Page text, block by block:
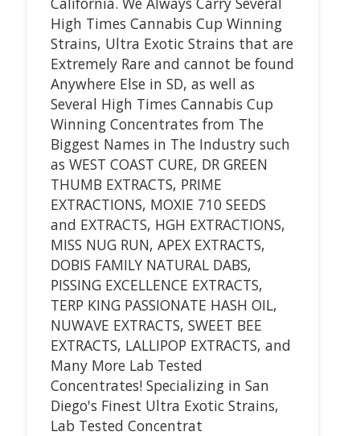
High Times Cannabis Cup Winning
Strains, Ultra Exotic Strains that are
Extremely Rare and cannot be found
Anywhere Else in SD, as well as
Several High Times Cannabis Cup
Winning Concentrates from The
Biggest Names in The Industry such
as WEST COAST CURE, DR GREEN
THUMB EXTRACTS, PRIME
EXTRACTIONS, MOXIE 710 SEEDS
and EXTRACTS, HGH EXTRACTIONS,
MISS NUG RUN, APEX EXTRACTS,
DOBIS FAMILY NATURAL DABS,
PISSING EXCELLENCE EXTRACTS,
TERP KING PASSIONATE HASH OIL,
NUWAVE EXTRACTS, SWEET BEE
EXTRACTS, LALLIPOP EXTRACTS, and
Many More Lab Tested
Concentrates! Specializing in San
Diego's Finest Ultra Exotic Strains,
Lab Tested Concentrat